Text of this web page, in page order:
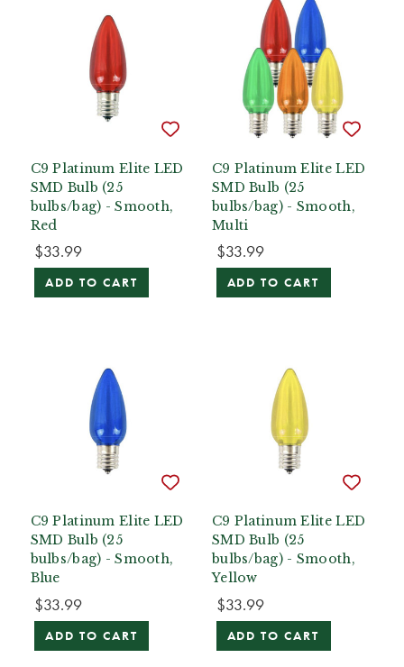
C9 Platinum Elite LED
SMD Bulb (25
bulbs/bag) - Smooth,
Red
$33.99
ADD TO CART
C9 Platinum Elite LED
SMD Bulb (25
bulbs/bag) - Smooth,
Multi
$33.99
ADD TO CART
C9 Platinum Elite LED
SMD Bulb (25
bulbs/bag) - Smooth,
Blue
$33.99
ADD TO CART
C9 Platinum Elite LED
SMD Bulb (25
bulbs/bag) - Smooth,
Yellow
$33.99
ADD TO CART